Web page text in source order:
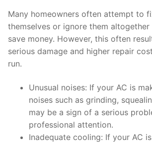
Many homeowners often attempt to
themselves or ignore them
save money. However, this often
serious damage and higher repair
run.
Unusual noises: If your AC is
noises such as grinding,
may be a sign of a serious
professional attention.
Inadequate cooling: If your AC